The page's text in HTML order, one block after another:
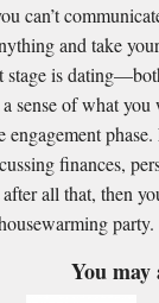
can’t
and take
stage is
a sense of what
engagement
finances,
all that, then
party.
You may